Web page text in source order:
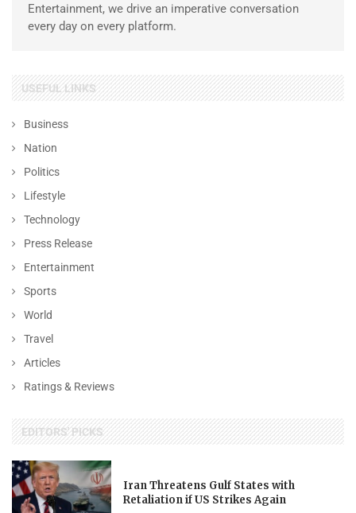
Entertainment, we drive an imperative conversation
every day on every platform.
USEFUL LINKS
Business
Nation
Politics
Lifestyle
Technology
Press Release
Entertainment
Sports
World
Travel
Articles
Ratings & Reviews
EDITORS' PICKS
Iran Threatens Gulf States with
Retaliation if US Strikes Again